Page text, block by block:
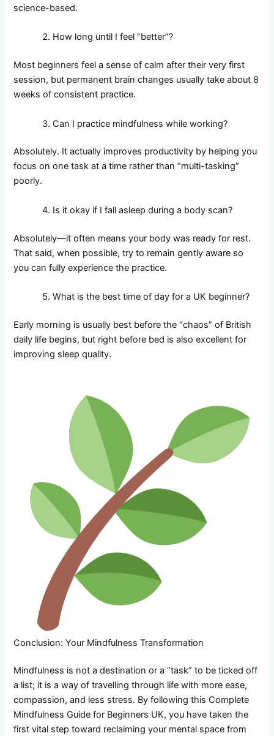
science-based.
How long until I feel “better”?
Most beginners feel a sense of calm after their very first
session, but permanent brain changes usually take about 8
weeks of consistent practice.
Can I practice mindfulness while working?
Absolutely. It actually improves productivity by helping you
focus on one task at a time rather than “multi-tasking”
poorly.
Is it okay if I fall asleep during a body scan?
Absolutely—it often means your body was ready for rest.
That said, when possible, try to remain gently aware so
you can fully experience the practice.
What is the best time of day for a UK beginner?
Early morning is usually best before the “chaos” of British
daily life begins, but right before bed is also excellent for
improving sleep quality.
Conclusion: Your Mindfulness Transformation
Mindfulness is not a destination or a “task” to be ticked off
a list; it is a way of travelling through life with more ease,
compassion, and less stress. By following this Complete
Mindfulness Guide for Beginners UK, you have taken the
first vital step toward reclaiming your mental space from